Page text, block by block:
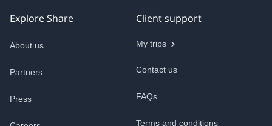
Explore Share
About us
Partners
Press
Client support
My trips
Contact us
FAQs
Terms and conditions